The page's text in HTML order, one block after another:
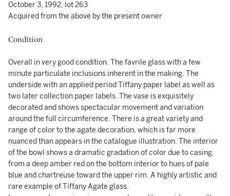
October 3, 1992, lot 263
Acquired from the above by the present owner
Condition
Overall in very good condition. The favrile glass with a few
minute particulate inclusions inherent in the making. The
underside with an applied period Tiffany paper label as well as
two later collection paper labels. The vase is exquisitely
decorated and shows spectacular movement and variation
around the full circumference. There is a great variety and
range of color to the agate decoration, which is far more
nuanced than appears in the catalogue illustration. The interior
of the bowl shows a dramatic gradation of color due to casing,
from a deep amber red on the bottom interior to hues of pale
blue and chartreuse toward the upper rim. A highly artistic and
rare example of Tiffany Agate glass.